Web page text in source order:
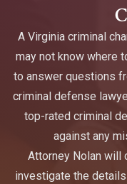
A Virginia criminal
may not know where
to answer questions
criminal defense
top-rated criminal
against any
Attorney Nolan will
investigate the